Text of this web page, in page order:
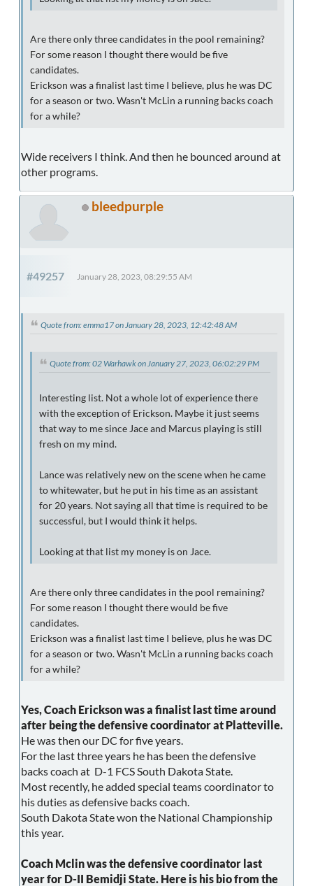
Are there only three candidates in the pool remaining?
For some reason I thought there would be five
candidates.
Erickson was a finalist last time I believe, plus he was DC
for a season or two. Wasn't McLin a running backs coach
for a while?
Wide receivers I think. And then he bounced around at
other programs.
bleedpurple
#49257 January 28, 2023, 08:29:55 AM
Quote from: emma17 on January 28, 2023, 12:42:48 AM
Quote from: 02 Warhawk on January 27, 2023, 06:02:29 PM
Interesting list. Not a whole lot of experience there
with the exception of Erickson. Maybe it just seems
that way to me since Jace and Marcus playing is still
fresh on my mind.
Lance was relatively new on the scene when he came
to whitewater, but he put in his time as an assistant
for 20 years. Not saying all that time is required to be
successful, but I would think it helps.
Looking at that list my money is on Jace.
Are there only three candidates in the pool remaining?
For some reason I thought there would be five
candidates.
Erickson was a finalist last time I believe, plus he was DC
for a season or two. Wasn't McLin a running backs coach
for a while?
Yes, Coach Erickson was a finalist last time around
after being the defensive coordinator at Platteville.
He was then our DC for five years.
For the last three years he has been the defensive
backs coach at D-1 FCS South Dakota State.
Most recently, he added special teams coordinator to
his duties as defensive backs coach.
South Dakota State won the National Championship
this year.
Coach Mclin was the defensive coordinator last
year for D-II Bemidji State. Here is his bio from the